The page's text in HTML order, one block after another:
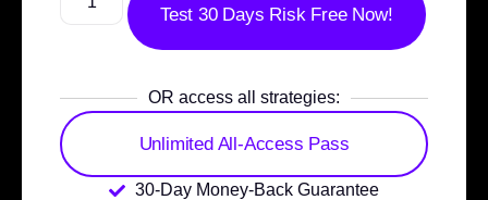
Test 30 Days Risk Free Now!
OR access all strategies:
Unlimited All-Access Pass
30-Day Money-Back Guarantee